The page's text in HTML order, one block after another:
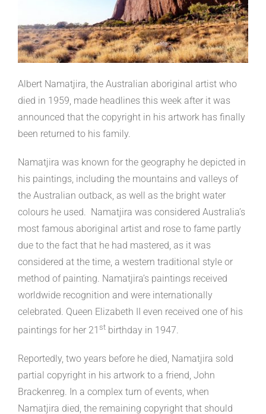
Albert Namatjira, the Australian aboriginal artist who
died in 1959, made headlines this week after it was
announced that the copyright in his artwork has finally
been returned to his family.
Namatjira was known for the geography he depicted in
his paintings, including the mountains and valleys of
the Australian outback, as well as the bright water
colours he used. Namatjira was considered Australia’s
most famous aboriginal artist and rose to fame partly
due to the fact that he had mastered, as it was
considered at the time, a western traditional style or
method of painting. Namatjira’s paintings received
worldwide recognition and were internationally
celebrated. Queen Elizabeth II even received one of his
paintings for her 21 st birthday in 1947.
Reportedly, two years before he died, Namatjira sold
partial copyright in his artwork to a friend, John
Brackenreg. In a complex turn of events, when
Namatjira died, the remaining copyright that should